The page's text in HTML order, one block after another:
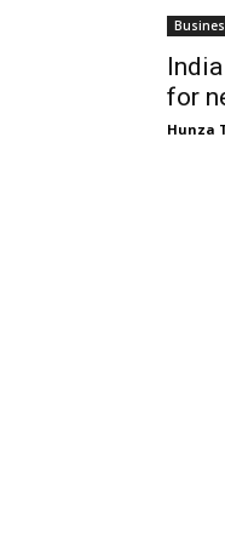
for
Hunza